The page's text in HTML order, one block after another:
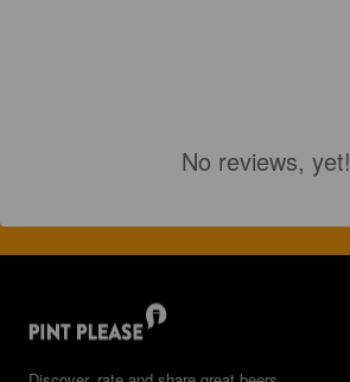
No reviews, yet!